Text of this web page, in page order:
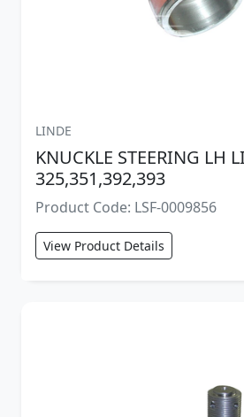
LINDE
KNUCKLE STEERING LH
325,351,392,393
Product Code: LSF-0009856
View Product Details